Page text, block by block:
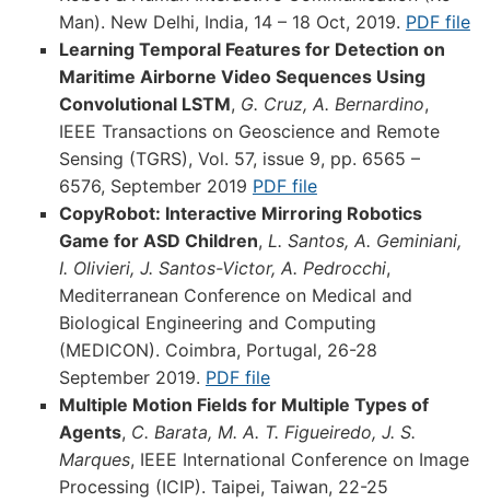
Man). New Delhi, India, 14 – 18 Oct, 2019. PDF file
Learning Temporal Features for Detection on
Maritime Airborne Video Sequences Using
Convolutional LSTM, G. Cruz, A. Bernardino,
IEEE Transactions on Geoscience and Remote
Sensing (TGRS), Vol. 57, issue 9, pp. 6565 –
6576, September 2019 PDF file
CopyRobot: Interactive Mirroring Robotics
Game for ASD Children, L. Santos, A. Geminiani,
I. Olivieri, J. Santos-Victor, A. Pedrocchi,
Mediterranean Conference on Medical and
Biological Engineering and Computing
(MEDICON). Coimbra, Portugal, 26-28
September 2019. PDF file
Multiple Motion Fields for Multiple Types of
Agents, C. Barata, M. A. T. Figueiredo, J. S.
Marques, IEEE International Conference on Image
Processing (ICIP). Taipei, Taiwan, 22-25